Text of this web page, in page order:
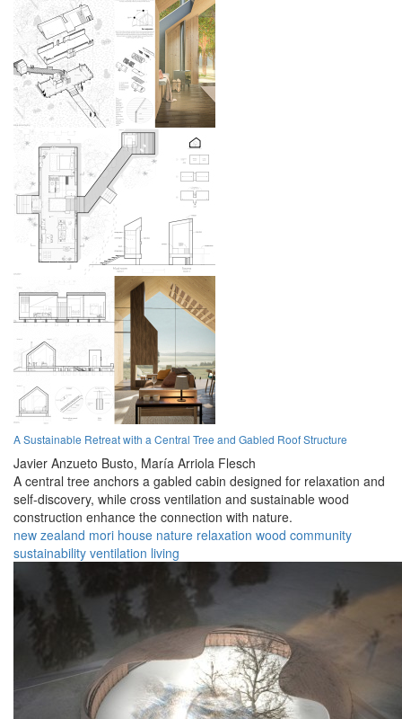
A Sustainable Retreat with a Central Tree and Gabled Roof Structure
Javier Anzueto Busto, María Arriola Flesch
A central tree anchors a gabled cabin designed for relaxation and
self-discovery, while cross ventilation and sustainable wood
construction enhance the connection with nature.
new zealand mori house nature relaxation wood community
sustainability ventilation living